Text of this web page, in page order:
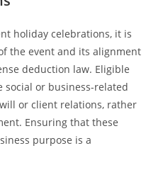
holiday celebrations, it is
the event and its alignment
deduction law. Eligible
social or business-related
or client relations, rather
Ensuring that these
purpose is a